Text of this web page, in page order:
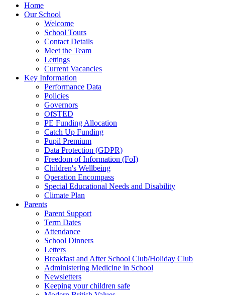
Home
Our School
Welcome
School Tours
Contact Details
Meet the Team
Lettings
Current Vacancies
Key Information
Performance Data
Policies
Governors
OfSTED
PE Funding Allocation
Catch Up Funding
Pupil Premium
Data Protection (GDPR)
Freedom of Information (FoI)
Children's Wellbeing
Operation Encompass
Special Educational Needs and Disability
Climate Plan
Parents
Parent Support
Term Dates
Attendance
School Dinners
Letters
Breakfast and After School Club/Holiday Club
Administering Medicine in School
Newsletters
Keeping your children safe